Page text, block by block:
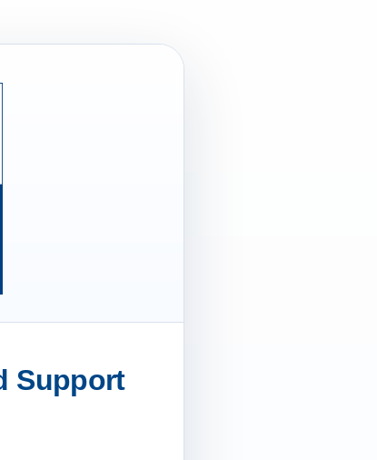
Support